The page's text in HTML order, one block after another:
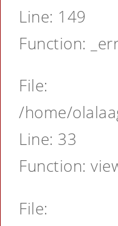
Line: 149
Function:
File:
/home/
Line: 33
Function:
File: